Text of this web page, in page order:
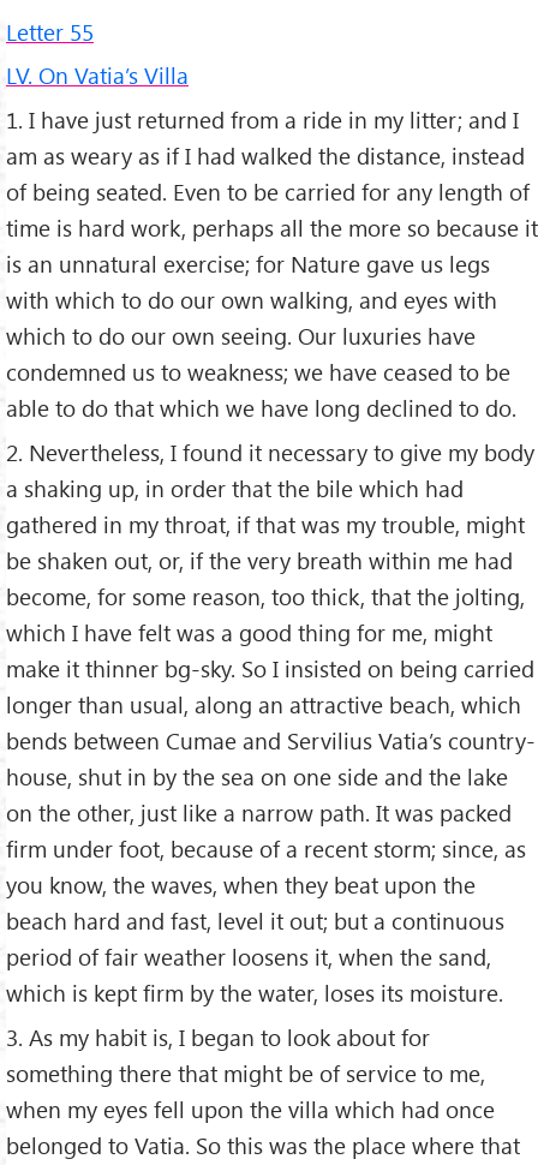
Letter 55
LV. On Vatia’s Villa
1. I have just returned from a ride in my litter; and I
am as weary as if I had walked the distance, instead
of being seated. Even to be carried for any length of
time is hard work, perhaps all the more so because it
is an unnatural exercise; for Nature gave us legs
with which to do our own walking, and eyes with
which to do our own seeing. Our luxuries have
condemned us to weakness; we have ceased to be
able to do that which we have long declined to do.
2. Nevertheless, I found it necessary to give my body
a shaking up, in order that the bile which had
gathered in my throat, if that was my trouble, might
be shaken out, or, if the very breath within me had
become, for some reason, too thick, that the jolting,
which I have felt was a good thing for me, might
make it thinner bg-sky. So I insisted on being carried
longer than usual, along an attractive beach, which
bends between Cumae and Servilius Vatia’s country-
house, shut in by the sea on one side and the lake
on the other, just like a narrow path. It was packed
firm under foot, because of a recent storm; since, as
you know, the waves, when they beat upon the
beach hard and fast, level it out; but a continuous
period of fair weather loosens it, when the sand,
which is kept firm by the water, loses its moisture.
3. As my habit is, I began to look about for
something there that might be of service to me,
when my eyes fell upon the villa which had once
belonged to Vatia. So this was the place where that